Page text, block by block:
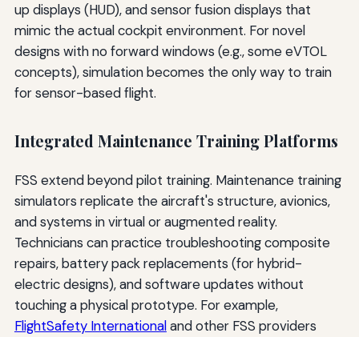
up displays (HUD), and sensor fusion displays that
mimic the actual cockpit environment. For novel
designs with no forward windows (e.g., some eVTOL
concepts), simulation becomes the only way to train
for sensor-based flight.
Integrated Maintenance Training Platforms
FSS extend beyond pilot training. Maintenance training
simulators replicate the aircraft's structure, avionics,
and systems in virtual or augmented reality.
Technicians can practice troubleshooting composite
repairs, battery pack replacements (for hybrid-
electric designs), and software updates without
touching a physical prototype. For example,
FlightSafety Internationaland other FSS providers